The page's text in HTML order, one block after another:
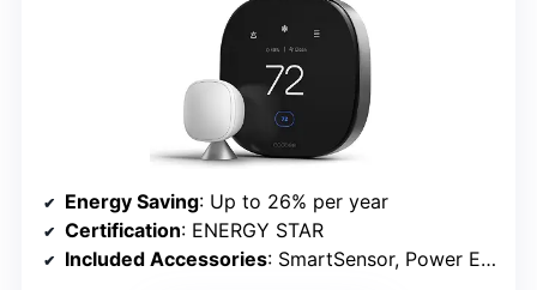
Energy Saving: Up to 26% per year
Certification: ENERGY STAR
Included Accessories: SmartSensor, Power Extender Kit